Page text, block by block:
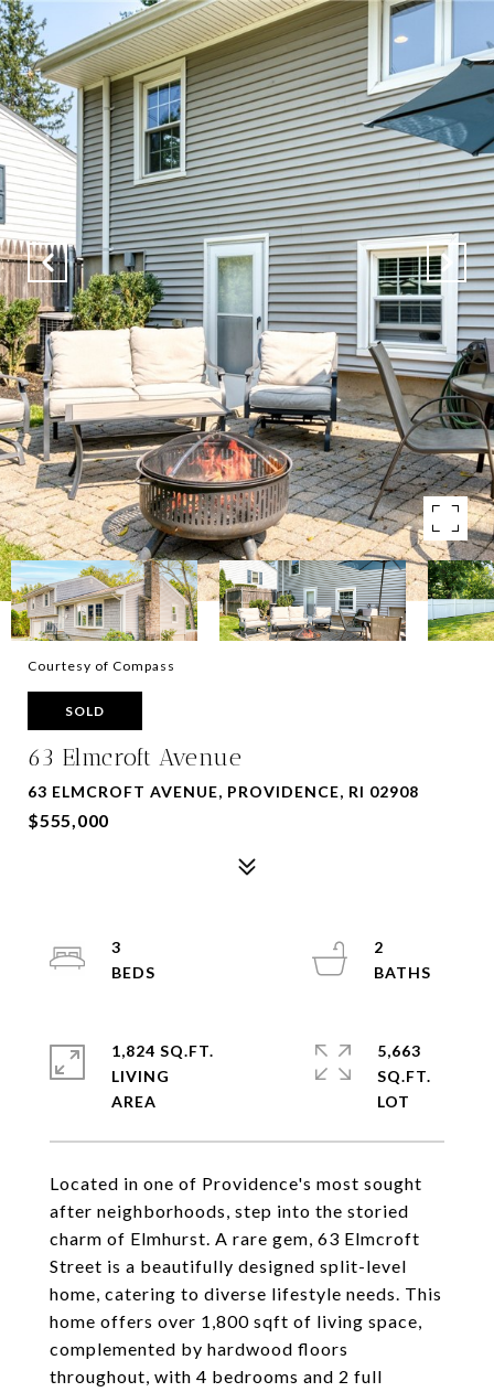
Courtesy of Compass
SOLD
63 Elmcroft Avenue
63 ELMCROFT AVENUE, PROVIDENCE, RI 02908
$555,000
Located in one of Providence's most sought
after neighborhoods, step into the storied
charm of Elmhurst. A rare gem, 63 Elmcroft
Street is a beautifully designed split-level
home, catering to diverse lifestyle needs. This
home offers over 1,800 sqft of living space,
complemented by hardwood floors
throughout, with 4 bedrooms and 2 full
3
2
1,824 SQ.FT.
LIVING
5,663
SQ.FT.